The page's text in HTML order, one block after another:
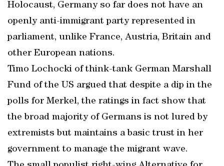
Holocaust, Germany so far does not have an
openly anti-immigrant party represented in
parliament, unlike France, Austria, Britain and
other European nations.
Timo Lochocki of think-tank German Marshall
Fund of the US argued that despite a dip in the
polls for Merkel, the ratings in fact show that
the broad majority of Germans is not lured by
extremists but maintains a basic trust in her
government to manage the migrant wave.